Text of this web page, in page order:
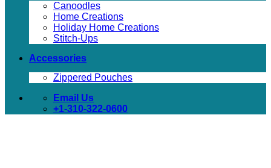
Canoodles
Home Creations
Holiday Home Creations
Stitch-Ups
Accessories
Zippered Pouches
Email Us
+1-310-322-0600